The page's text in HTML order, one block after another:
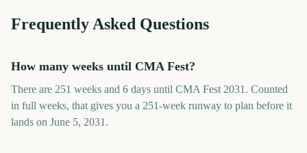
Frequently Asked Questions
How many weeks until CMA Fest?
There are 251 weeks and 6 days until CMA Fest 2031. Counted
in full weeks, that gives you a 251-week runway to plan before it
lands on June 5, 2031.